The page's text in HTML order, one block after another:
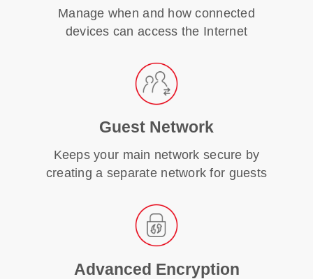
Manage when and how connected
devices can access the Internet
Guest Network
Keeps your main network secure by
creating a separate network for guests
Advanced Encryption